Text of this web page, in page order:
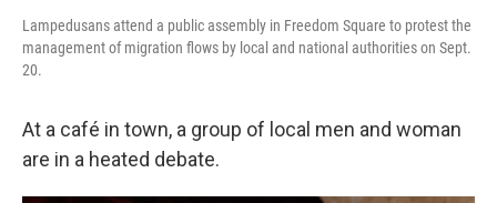
Lampedusans attend a public assembly in Freedom Square to protest the
management of migration flows by local and national authorities on Sept.
20.
At a café in town, a group of local men and woman
are in a heated debate.